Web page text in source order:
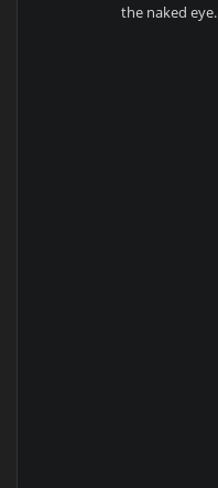
the naked eye.